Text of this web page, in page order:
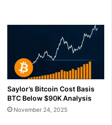
Saylor’s Bitcoin Cost Basis
BTC Below $90K Analysis
November 24, 2025